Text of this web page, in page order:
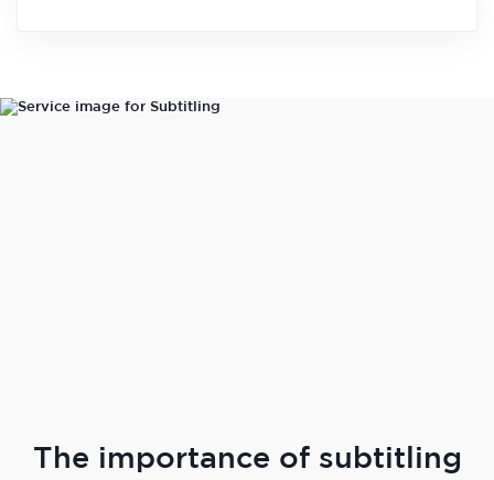
The importance of subtitling